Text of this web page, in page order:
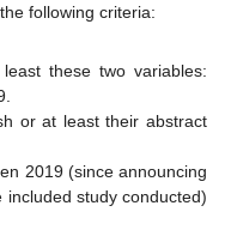
following criteria:
these two variables:
or at least their abstract
2019 (since announcing
study conducted)